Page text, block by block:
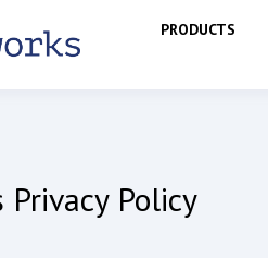
PRODUCTS
Policy